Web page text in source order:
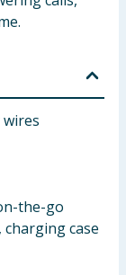
the-go
case